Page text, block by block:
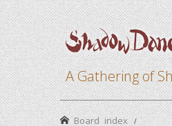
A Gathering of
Board index